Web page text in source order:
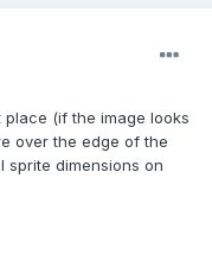
(if the image looks
over the edge of the
sprite dimensions on